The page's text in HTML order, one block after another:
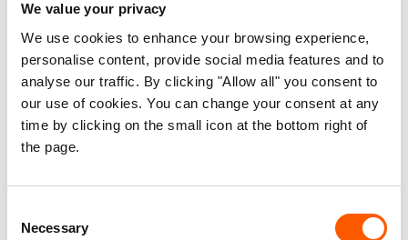
We value your privacy
We use cookies to enhance your browsing experience,
personalise content, provide social media features and to
analyse our traffic. By clicking "Allow all" you consent to
our use of cookies. You can change your consent at any
time by clicking on the small icon at the bottom right of
the page.
Selection
Necessary
16. Oct 2023 | Bangladesh